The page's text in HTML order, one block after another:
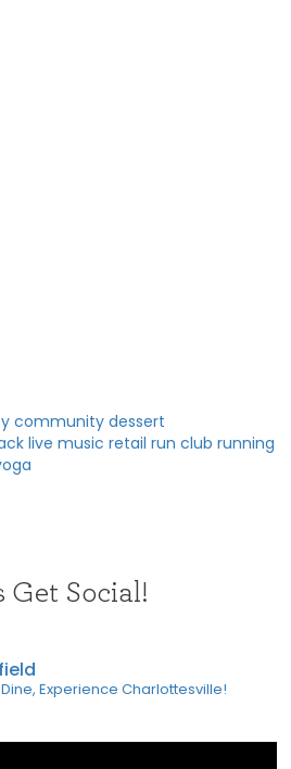
community dessert
live music retail run club running
Get Social!
Dine, Experience Charlottesville!